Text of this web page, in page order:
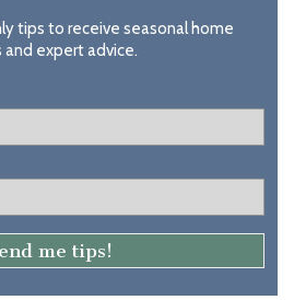
tips to receive seasonal home
expert advice.